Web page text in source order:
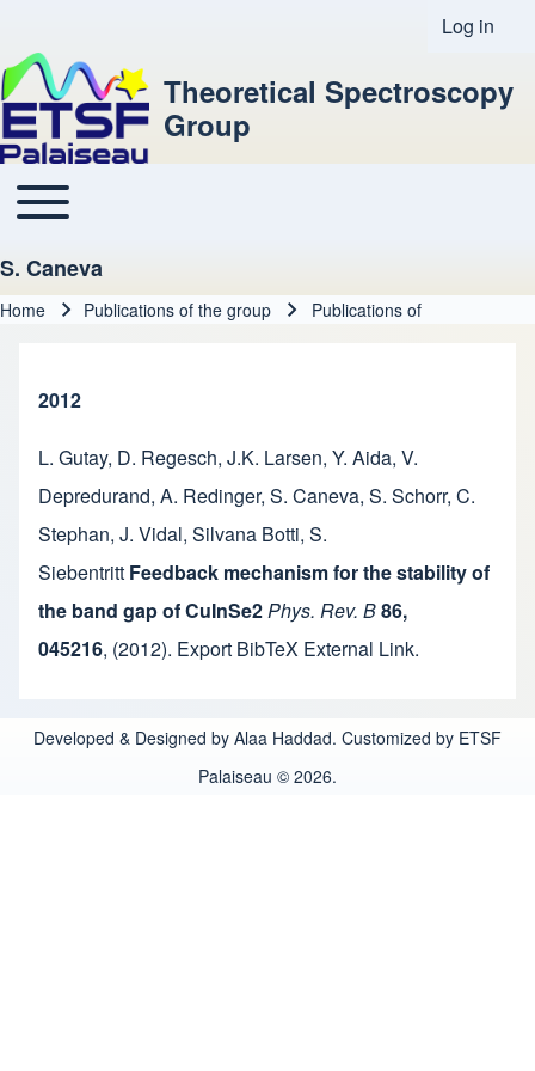
User
Log in
Theoretical Spectroscopy
Group
Main navigation
Toggle main menu
S. Caneva
Home Publications of the group Publications of
2012
L. Gutay, D. Regesch, J.K. Larsen, Y. Aida, V.
Depredurand, A. Redinger, S. Caneva, S. Schorr, C.
Stephan, J. Vidal, Silvana Botti, S.
Siebentritt Feedback mechanism for the stability of
the band gap of CuInSe2Phys. Rev. B86,
045216, (2012). Export BibTeX External Link.
Developed & Designed by Alaa Haddad. Customized by ETSF
Palaiseau © 2026.